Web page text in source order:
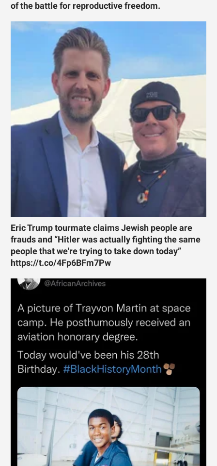
of the battle for reproductive freedom.
Eric Trump tourmate claims Jewish people are
frauds and “Hitler was actually fighting the same
people that we're trying to take down today”
https://t.co/4Fp6BFm7Pw